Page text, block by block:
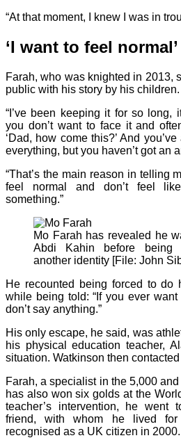
“At that moment, I knew I was in
‘I want to feel normal’
Farah, who was knighted in 2013,
public with his story by his children.
“I’ve been keeping it for so long,
you don’t want to face it and
‘Dad, how come this?’ And
everything, but you haven’t got an
“That’s the main reason in telling
feel normal and don’t feel
something.”
Mo Farah has revealed he
Abdi Kahin before being
another identity [File: John
He recounted being forced to do
while being told: “If you ever
don’t say anything.”
His only escape, he said, was
his physical education teacher,
situation. Watkinson then
Farah, a specialist in the 5,000
has also won six golds at the
teacher’s intervention, he went
friend, with whom he lived
recognised as a UK citizen in 2000.